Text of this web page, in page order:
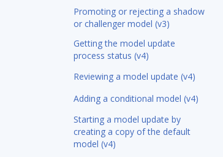
Promoting or rejecting a shadow
or challenger model (v3)
Getting the model update
process status (v4)
Reviewing a model update (v4)
Adding a conditional model (v4)
Starting a model update by
creating a copy of the default
model (v4)